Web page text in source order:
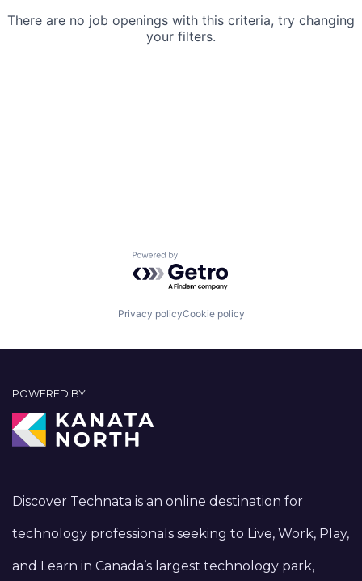
There are no job openings with this criteria, try changing
your filters.
Powered by Getro.com
Privacy policyCookie policy
POWERED BY
Discover Technata is an online destination for
technology professionals seeking to Live, Work, Play,
and Learn in Canada’s largest technology park,